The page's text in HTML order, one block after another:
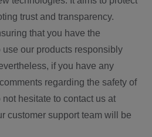
trust and transparency.
that you have the
our products responsibly
if you have any
regarding the safety of
hesitate to contact us at
customer support team will be